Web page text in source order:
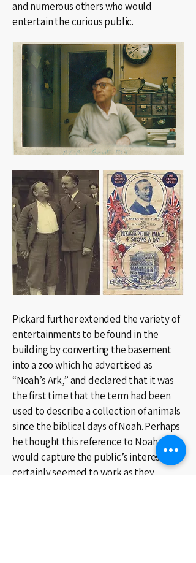
and numerous others who would
entertain the curious public.
Pickard further extended the variety of
entertainments to be found in the
building by converting the basement
into a zoo which he advertised as
“Noah’s Ark,” and declared that it was
the first time that the term had been
used to describe a collection of animals
since the biblical days of Noah. Perhaps
he thought this reference to Noah
would capture the public’s interest. It
certainly seemed to work as they